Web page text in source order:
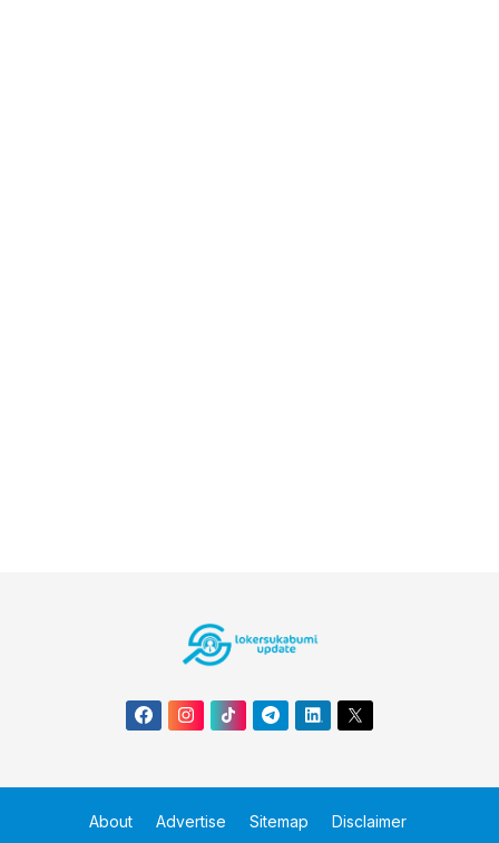
About Advertise Sitemap
Disclaimer